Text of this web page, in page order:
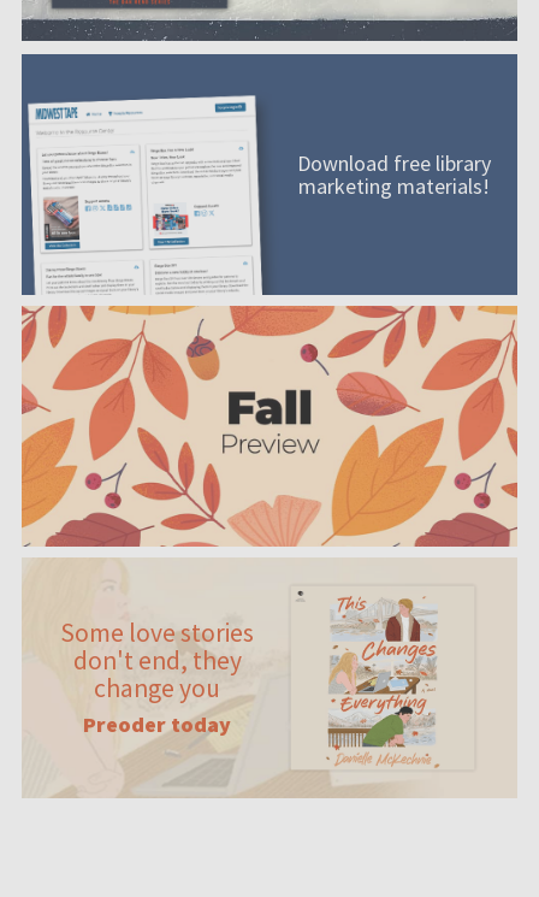
Download free library
marketing materials!
Some love stories
don't end, they
change you
Preoder today